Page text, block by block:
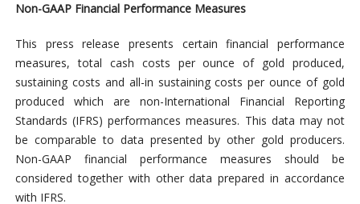
Non-GAAP Financial Performance Measures
This press release presents certain financial performance
measures, total cash costs per ounce of gold produced,
sustaining costs and all-in sustaining costs per ounce of gold
produced which are non-International Financial Reporting
Standards (IFRS) performances measures. This data may not
be comparable to data presented by other gold producers.
Non-GAAP financial performance measures should be
considered together with other data prepared in accordance
with IFRS.